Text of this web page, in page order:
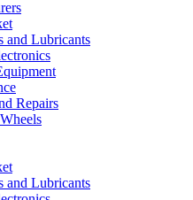
and Lubricants
Repairs
and Lubricants